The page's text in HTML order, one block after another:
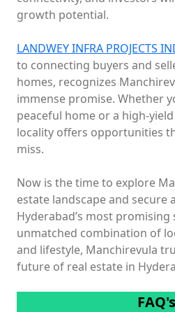
growth potential.
LANDWEY INFRA PROJECTS
to connecting buyers and
homes, recognizes
immense promise. Whether
peaceful home or a high-
locality offers opportunities
miss.
Now is the time to explore
estate landscape and secure
Hyderabad’s most
unmatched combination of
and lifestyle, Manchirevula
future of real estate in
FAQ's